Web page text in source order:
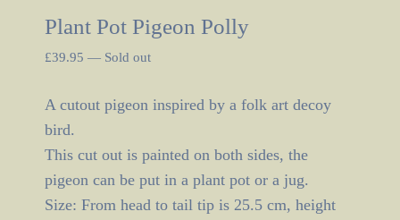
Plant Pot Pigeon Polly
£39.95 — Sold out
A cutout pigeon inspired by a folk art decoy
bird.
This cut out is painted on both sides, the
pigeon can be put in a plant pot or a jug.
Size: From head to tail tip is 25.5 cm, height